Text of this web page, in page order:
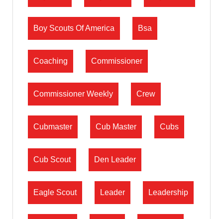
Boy Scouts Of America Bsa
Coaching Commissioner
Commissioner Weekly Crew
Cubmaster Cub Master Cubs
Cub Scout Den Leader
Eagle Scout Leader Leadership